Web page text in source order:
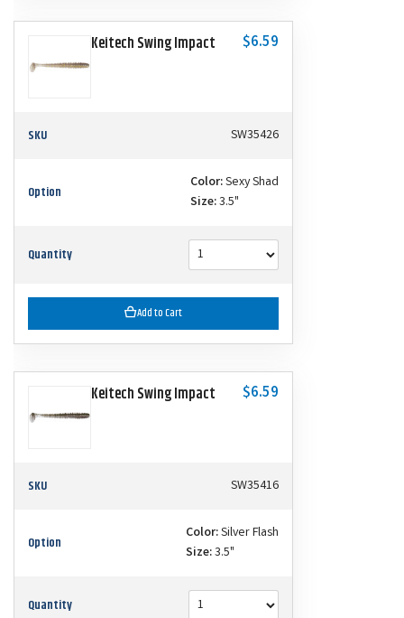
Keitech Swing Impact $6.59
SKU SW35426
Option Color:Sexy Shad
Size:3.5"
Quantity
Add to Cart
Keitech Swing Impact $6.59
SKU SW35416
Option Color:Silver Flash
Size:3.5"
Quantity